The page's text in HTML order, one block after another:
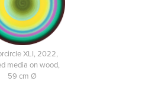
XLI, 2022,
media on wood,
59 cm Ø